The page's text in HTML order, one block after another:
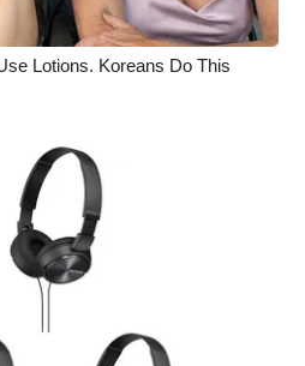
Lotions. Koreans Do This